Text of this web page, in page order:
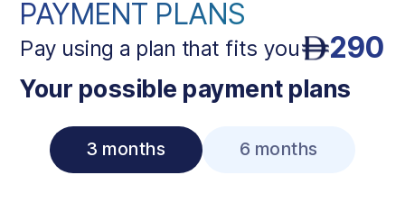
PAYMENT PLANS
Pay using a plan that fits you 290
Your possible payment plans
3 months 6 months